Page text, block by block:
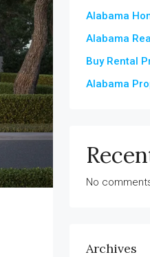
Alabama
Alabama
Buy Rental
Alabama
No
Archives